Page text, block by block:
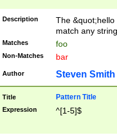
Description
The
match any
Matches foo
Non-Matches bar
Author Steven Smith
Title Pattern Title
Expression ^[1-5]$